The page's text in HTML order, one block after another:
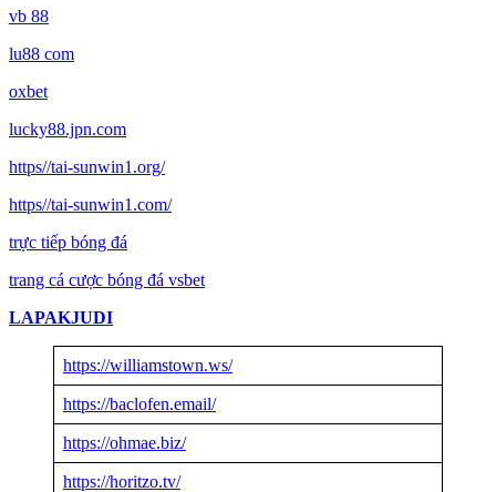
vb 88
lu88 com
oxbet
lucky88.jpn.com
https//tai-sunwin1.org/
https//tai-sunwin1.com/
trực tiếp bóng đá
trang cá cược bóng đá vsbet
LAPAKJUDI
https://williamstown.ws/
https://baclofen.email/
https://ohmae.biz/
https://horitzo.tv/